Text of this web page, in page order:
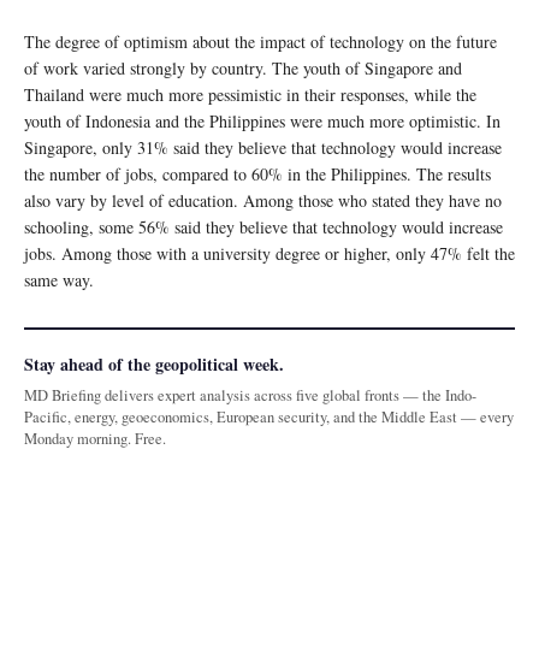
The degree of optimism about the impact of technology on the future
of work varied strongly by country. The youth of Singapore and
Thailand were much more pessimistic in their responses, while the
youth of Indonesia and the Philippines were much more optimistic. In
Singapore, only 31% said they believe that technology would increase
the number of jobs, compared to 60% in the Philippines. The results
also vary by level of education. Among those who stated they have no
schooling, some 56% said they believe that technology would increase
jobs. Among those with a university degree or higher, only 47% felt the
same way.
Stay ahead of the geopolitical week.
MD Briefing delivers expert analysis across five global fronts — the Indo-
Pacific, energy, geoeconomics, European security, and the Middle East — every
Monday morning. Free.